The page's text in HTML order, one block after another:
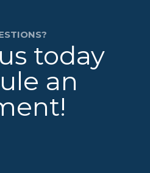
today
an